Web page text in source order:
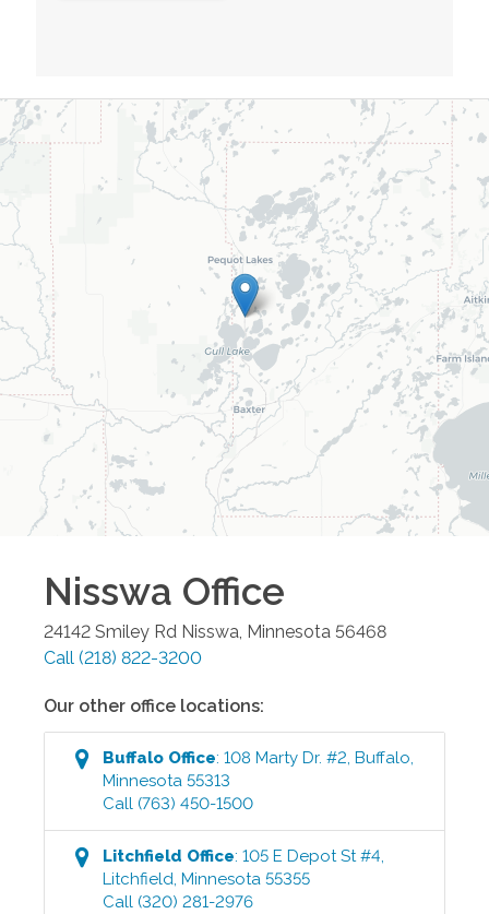
Nisswa Office
24142 Smiley Rd Nisswa, Minnesota 56468
Call (218) 822-3200
Our other office locations:
Buffalo Office:108 Marty Dr. #2,Buffalo,
Minnesota 55313
Call (763) 450-1500
Litchfield Office:105 E Depot St #4,
Litchfield,Minnesota 55355
Call (320) 281-2976